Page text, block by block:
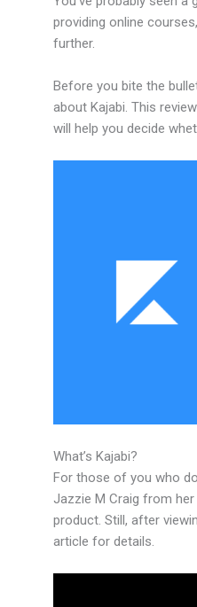
providing online
further.
Before you bite the
about Kajabi. This
will help you decide
What’s Kajabi?
For those of you who
Jazzie M Craig from
product. Still, after
article for details.